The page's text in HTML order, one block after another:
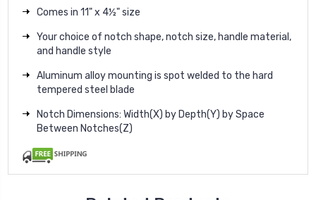
Comes in 11" x 4½" size
Your choice of notch shape, notch size, handle material,
and handle style
Aluminum alloy mounting is spot welded to the hard
tempered steel blade
Notch Dimensions: Width(X) by Depth(Y) by Space
Between Notches(Z)